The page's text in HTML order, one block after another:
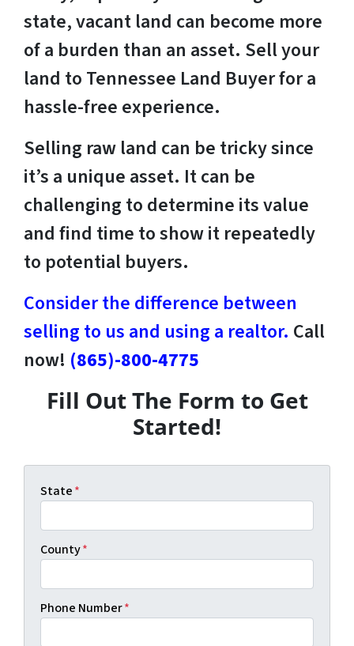
state, vacant land can become more
of a burden than an asset. Sell your
land to Tennessee Land Buyer for a
hassle-free experience.
Selling raw land can be tricky since
it’s a unique asset. It can be
challenging to determine its value
and find time to show it repeatedly
to potential buyers.
Consider the difference between
selling to us and using a realtor. Call
now! (865)-800-4775
Fill Out The Form to Get
Started!
State*
County*
Phone Number*